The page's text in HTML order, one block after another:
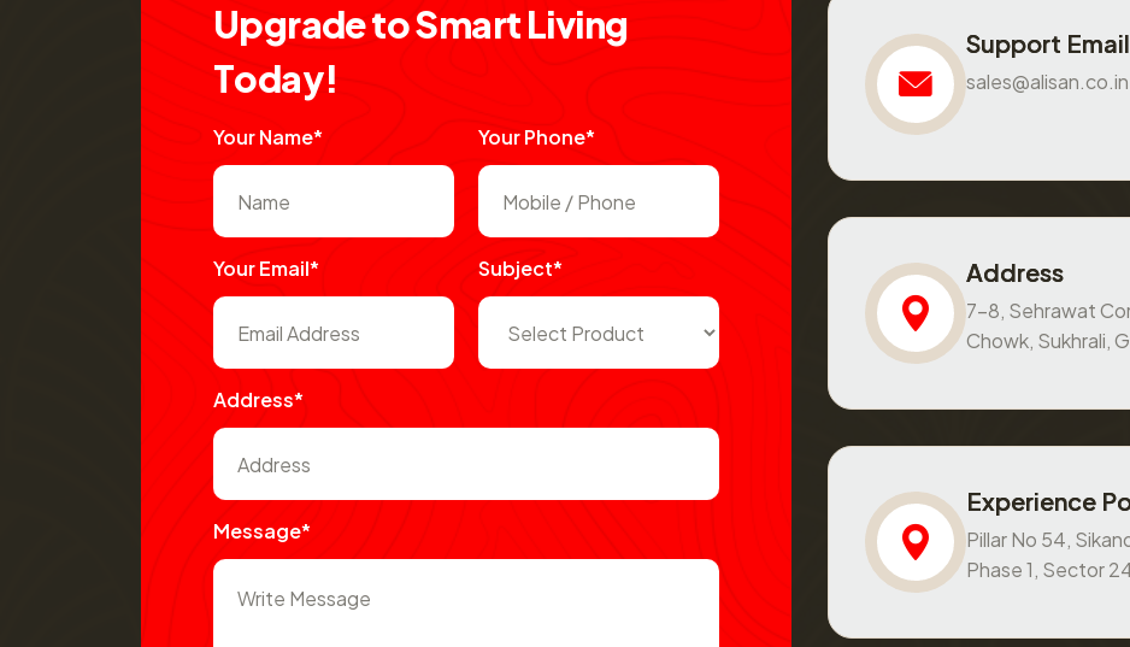
UpgradetoSmartLiving
Today!
Your Name* Your Phone*
Your Email* Subject*
Address*
Message*
Support Email
sales@alisan.co.in
Address
7-8, Sehrawat
Chowk, Sukhrali,
Experience
Pillar No 54,
Phase 1, Sector